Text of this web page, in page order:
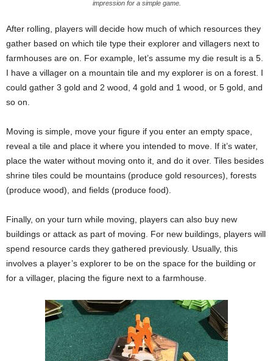
impression for a simple game.
After rolling, players will decide how much of which resources they
gather based on which tile type their explorer and villagers next to
farmhouses are on. For example, let’s assume my die result is a 5.
I have a villager on a mountain tile and my explorer is on a forest. I
could gather 3 gold and 2 wood, 4 gold and 1 wood, or 5 gold, and
so on.
Moving is simple, move your figure if you enter an empty space,
reveal a tile and place it where you intended to move. If it’s water,
place the water without moving onto it, and do it over. Tiles besides
shrine tiles could be mountains (produce gold resources), forests
(produce wood), and fields (produce food).
Finally, on your turn while moving, players can also buy new
buildings or attack as part of moving. For new buildings, players will
spend resource cards they gathered previously. Usually, this
involves a player’s explorer to be on the space for the building or
for a villager, placing the figure next to a farmhouse.